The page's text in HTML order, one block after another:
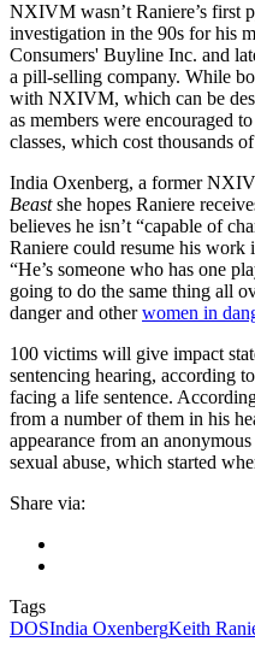
NXIVM wasn’t Raniere’s first
investigation in the 90s for his
Consumers' Buyline Inc. and
a pill-selling company. While
with NXIVM, which can be
as members were encouraged
classes, which cost thousands
India Oxenberg, a former
Beastshe hopes Raniere
believes he isn’t “capable of
Raniere could resume his work
“He’s someone who has one
going to do the same thing all
danger and otherwomen in
100 victims will give impact
sentencing hearing, according
facing a life sentence.
from a number of them in his
appearance from an
sexual abuse, which started
Share via:
Tags
DOSIndia OxenbergKeith